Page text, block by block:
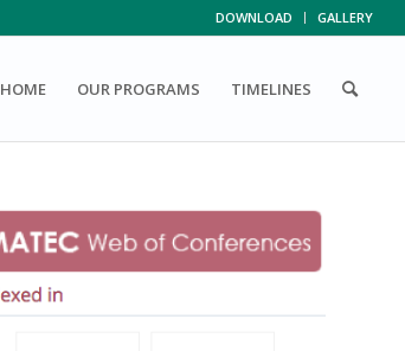
DOWNLOAD GALLERY
HOME OUR PROGRAMS TIMELINES